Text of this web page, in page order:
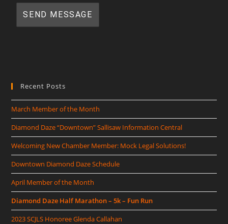
Recent Posts
March Member of the Month
Diamond Daze “Downtown” Sallisaw Information Central
Welcoming New Chamber Member: Mock Legal Solutions!
Downtown Diamond Daze Schedule
April Member of the Month
Diamond Daze Half Marathon – 5k – Fun Run
2023 SCJLS Honoree Glenda Callahan